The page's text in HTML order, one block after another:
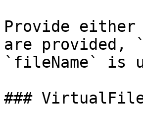
Provide either
are provided,
`fileName` is
###